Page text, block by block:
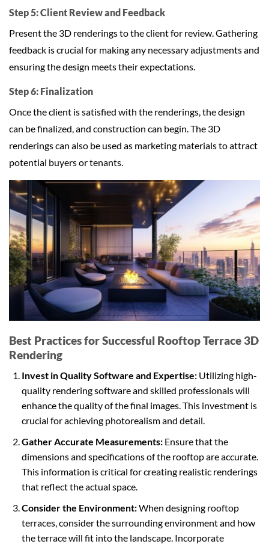
Step 5: Client Review and Feedback
Present the 3D renderings to the client for review. Gathering
feedback is crucial for making any necessary adjustments and
ensuring the design meets their expectations.
Step 6: Finalization
Once the client is satisfied with the renderings, the design
can be finalized, and construction can begin. The 3D
renderings can also be used as marketing materials to attract
potential buyers or tenants.
Best Practices for Successful Rooftop Terrace 3D
Rendering
Invest in Quality Software and Expertise:Utilizing high-
quality rendering software and skilled professionals will
enhance the quality of the final images. This investment is
crucial for achieving photorealism and detail.
Gather Accurate Measurements:Ensure that the
dimensions and specifications of the rooftop are accurate.
This information is critical for creating realistic renderings
that reflect the actual space.
Consider the Environment:When designing rooftop
terraces, consider the surrounding environment and how
the terrace will fit into the landscape. Incorporate